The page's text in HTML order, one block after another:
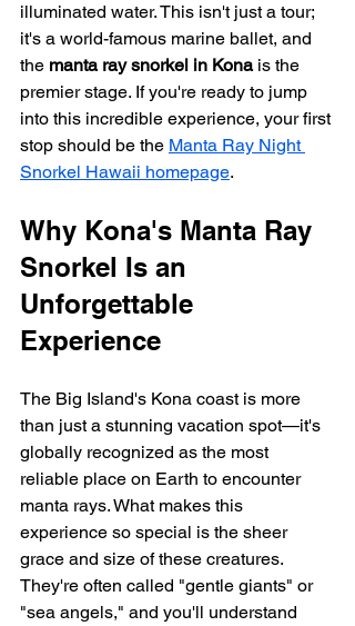
illuminated water. This isn't just a tour;
it's a world-famous marine ballet, and
the manta ray snorkel in Kona is the
premier stage. If you're ready to jump
into this incredible experience, your first
stop should be the Manta Ray Night
Snorkel Hawaii homepage.
Why Kona's Manta Ray
Snorkel Is an
Unforgettable
Experience
The Big Island's Kona coast is more
than just a stunning vacation spot—it's
globally recognized as the most
reliable place on Earth to encounter
manta rays. What makes this
experience so special is the sheer
grace and size of these creatures.
They're often called "gentle giants" or
"sea angels," and you'll understand